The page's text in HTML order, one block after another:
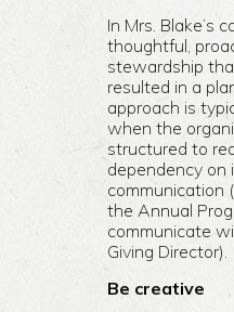
In Mrs. Blake’s
thoughtful,
stewardship
resulted in a
approach is
when the
structured to
dependency on
communication
the Annual
communicate
Giving Director).
Be creative